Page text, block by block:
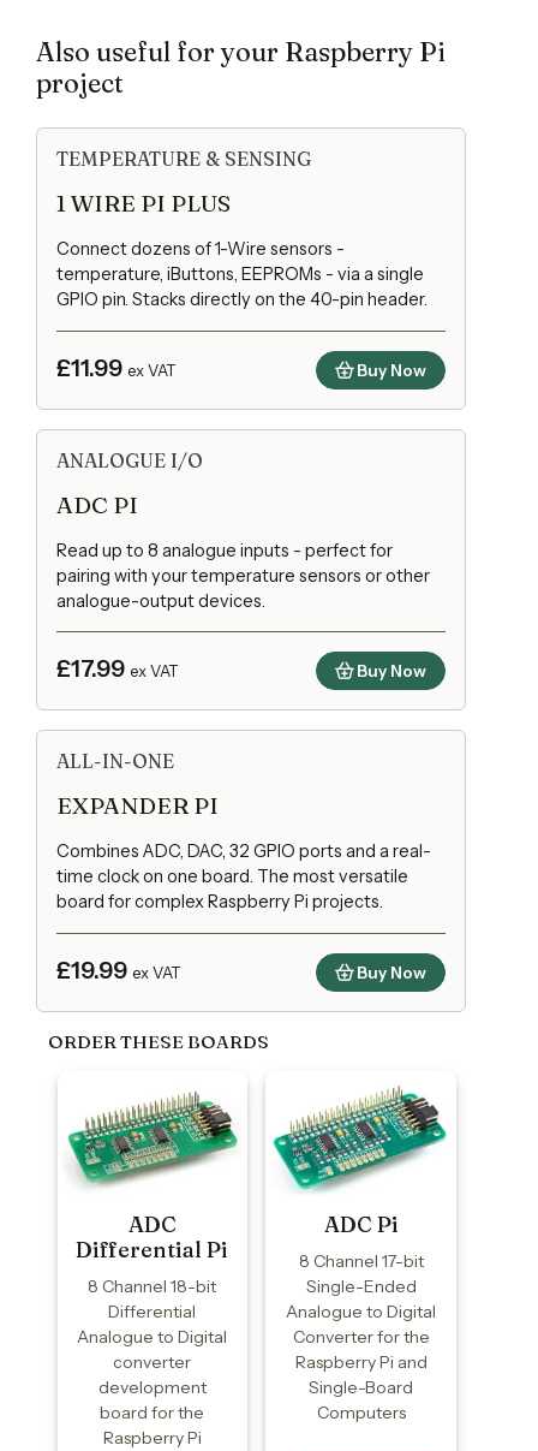
Also useful for your Raspberry Pi
project
TEMPERATURE & SENSING
1 WIRE PI PLUS
Connect dozens of 1-Wire sensors -
temperature, iButtons, EEPROMs - via a single
GPIO pin. Stacks directly on the 40-pin header.
£11.99 ex VAT Buy Now
ANALOGUE I/O
ADC PI
Read up to 8 analogue inputs - perfect for
pairing with your temperature sensors or other
analogue-output devices.
£17.99 ex VAT Buy Now
ALL-IN-ONE
EXPANDER PI
Combines ADC, DAC, 32 GPIO ports and a real-
time clock on one board. The most versatile
board for complex Raspberry Pi projects.
£19.99 ex VAT Buy Now
ORDER THESE BOARDS
ADC
Differential Pi
8 Channel 18-bit
Differential
Analogue to Digital
converter
development
board for the
Raspberry Pi
ADC Pi
8 Channel 17-bit
Single-Ended
Analogue to Digital
Converter for the
Raspberry Pi and
Single-Board
Computers